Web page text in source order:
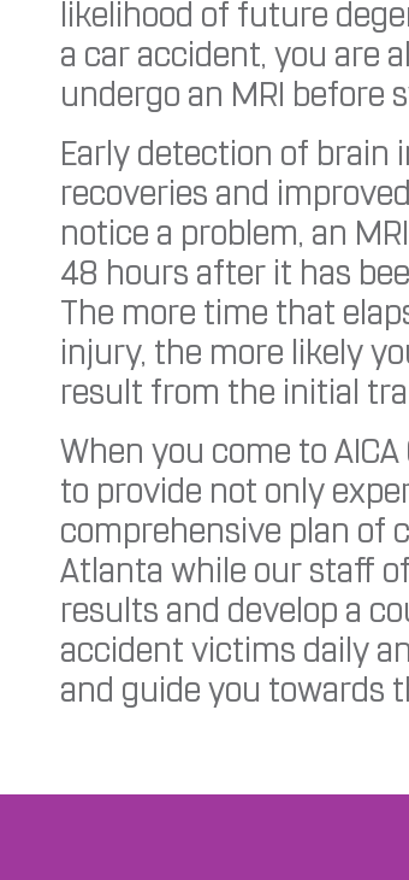
likelihood of future
a car accident, you are
undergo an MRI before
Early detection of brain
recoveries and
notice a problem, an
48 hours after it has
The more time that
injury, the more likely
result from the initial
When you come to
to provide not only
comprehensive plan of
Atlanta while our staff
results and develop a
accident victims daily
and guide you towards